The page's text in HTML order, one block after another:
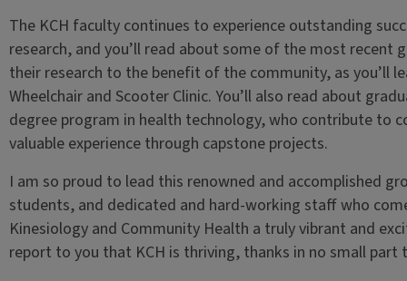
The KCH faculty continues to experience outstanding
research, and you’ll read about some of the most recent
their research to the benefit of the community, as you’ll
Wheelchair and Scooter Clinic. You’ll also read about
degree program in health technology, who contribute to
valuable experience through capstone projects.
I am so proud to lead this renowned and accomplished
students, and dedicated and hard-working staff who
Kinesiology and Community Health a truly vibrant and
report to you that KCH is thriving, thanks in no small